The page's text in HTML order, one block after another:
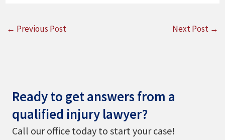
← Previous Post Next Post →
Ready to get answers from a
qualified injury lawyer?
Call our office today to start your case!